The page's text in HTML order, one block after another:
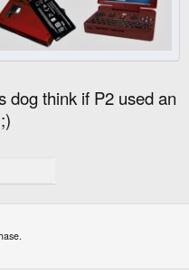
dog think if P2 used an